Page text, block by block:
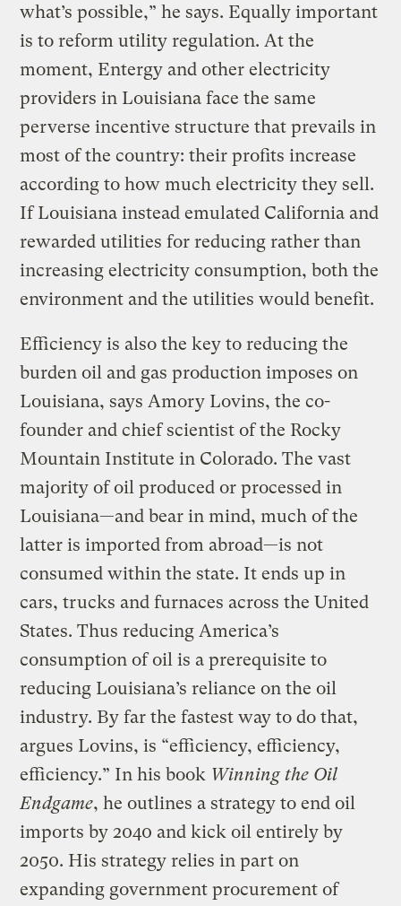
what’s possible,” he says. Equally important
is to reform utility regulation. At the
moment, Entergy and other electricity
providers in Louisiana face the same
perverse incentive structure that prevails in
most of the country: their profits increase
according to how much electricity they sell.
If Louisiana instead emulated California and
rewarded utilities for reducing rather than
increasing electricity consumption, both the
environment and the utilities would benefit.
Efficiency is also the key to reducing the
burden oil and gas production imposes on
Louisiana, says Amory Lovins, the co-
founder and chief scientist of the Rocky
Mountain Institute in Colorado. The vast
majority of oil produced or processed in
Louisiana—and bear in mind, much of the
latter is imported from abroad—is not
consumed within the state. It ends up in
cars, trucks and furnaces across the United
States. Thus reducing America’s
consumption of oil is a prerequisite to
reducing Louisiana’s reliance on the oil
industry. By far the fastest way to do that,
argues Lovins, is “efficiency, efficiency,
efficiency.” In his book Winning the Oil
Endgame, he outlines a strategy to end oil
imports by 2040 and kick oil entirely by
2050. His strategy relies in part on
expanding government procurement of